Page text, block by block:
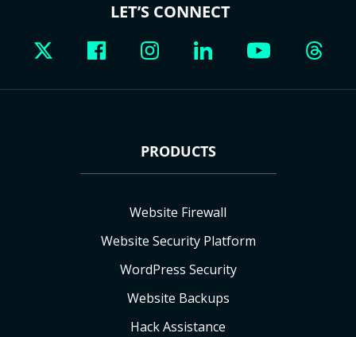
LET’S CONNECT
PRODUCTS
Website Firewall
Website Security Platform
WordPress Security
Website Backups
Hack Assistance